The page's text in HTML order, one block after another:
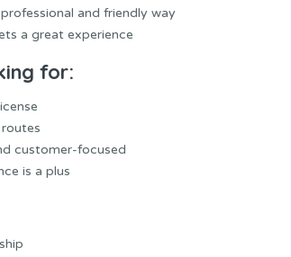
and friendly way
a great experience
for:
customer-focused
is a plus